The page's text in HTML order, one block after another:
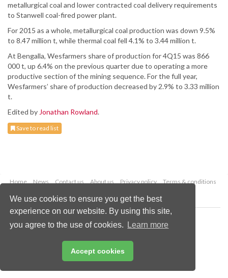
We use cookies to ensure you get the best
experience on our website. By using this site,
you agree to the use of cookies.
Learn more
Accept cookies
metallurgical coal and lower contracted coal delivery requirements
to Stanwell coal-fired power plant.
For 2015 as a whole, metallurgical coal production was down 9.5%
to 8.47 million t, while thermal coal fell 4.1% to 3.44 million t.
At Bengalla, Wesfarmers share of production for 4Q15 was 866
000 t, up 6.4% on the previous quarter due to operating a more
productive section of the mining sequence. For the full year,
Wesfarmers’ share of production decreased by 2.9% to 3.33 million
t.
Edited by Jonathan Rowland.
Save to read list
Home News Contact us About us Privacy policy
Terms & conditions
Copyright © 2026 Palladian Publications Ltd.
All rights reserved
enquiries@worldcoal.com